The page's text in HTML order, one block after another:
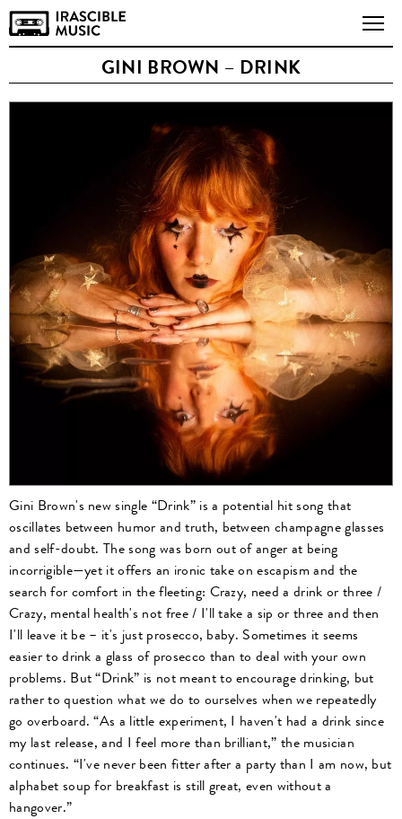
GINI BROWN – DRINK
Gini Brown's new single “Drink” is a potential hit song that
oscillates between humor and truth, between champagne glasses
and self-doubt. The song was born out of anger at being
incorrigible—yet it offers an ironic take on escapism and the
search for comfort in the fleeting: Crazy, need a drink or three /
Crazy, mental health's not free / I'll take a sip or three and then
I'll leave it be – it's just prosecco, baby. Sometimes it seems
easier to drink a glass of prosecco than to deal with your own
problems. But “Drink” is not meant to encourage drinking, but
rather to question what we do to ourselves when we repeatedly
go overboard. “As a little experiment, I haven't had a drink since
my last release, and I feel more than brilliant,” the musician
continues. “I've never been fitter after a party than I am now, but
alphabet soup for breakfast is still great, even without a
hangover.”